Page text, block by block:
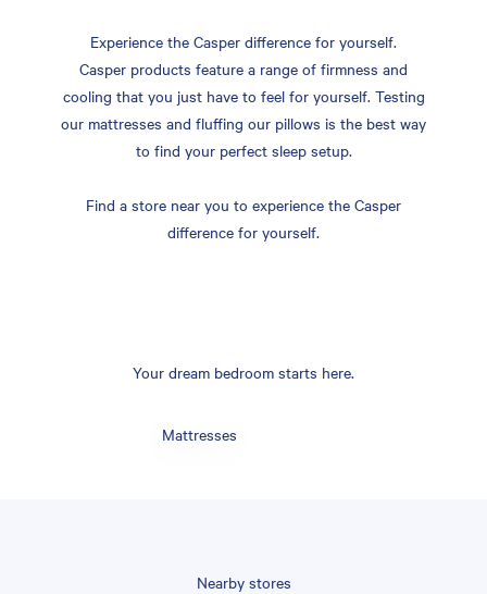
Experience the Casper difference for yourself.
Casper products feature a range of firmness and
cooling that you just have to feel for yourself. Testing
our mattresses and fluffing our pillows is the best way
to find your perfect sleep setup.
Find a store near you to experience the Casper
difference for yourself.
Your dream bedroom starts here.
Mattresses
Nearby stores